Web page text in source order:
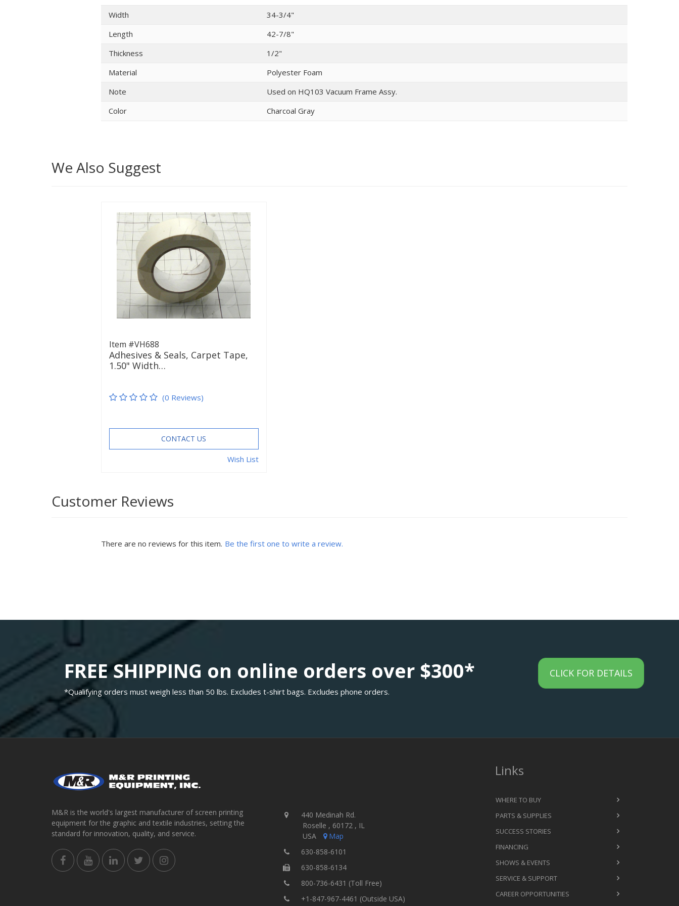
Width
34-3/4"
Length
42-7/8"
Thickness
1/2"
Material
Polyester Foam
Note
Used on HQ103 Vacuum Frame Assy.
Color
Charcoal Gray
We Also Suggest
Item #VH688
Adhesives & Seals, Carpet Tape,
1.50" Width…
(0 Reviews)
CONTACT US
Wish List
Customer Reviews
There are no reviews for this item. Be the first one to write a review.
FREE SHIPPING on online orders over $300*
*Qualifying orders must weigh less than 50 lbs. Excludes t-shirt bags. Excludes phone orders.
CLICK FOR DETAILS
M&R is the world's largest manufacturer of screen printing
equipment for the graphic and textile industries, setting the
standard for innovation, quality, and service.
440 Medinah Rd.
Roselle , 60172 , IL
USA
Map
630-858-6101
630-858-6134
800-736-6431 (Toll Free)
+1-847-967-4461 (Outside USA)
Links
WHERE TO BUY
PARTS & SUPPLIES
SUCCESS STORIES
FINANCING
SHOWS & EVENTS
SERVICE & SUPPORT
CAREER OPPORTUNITIES